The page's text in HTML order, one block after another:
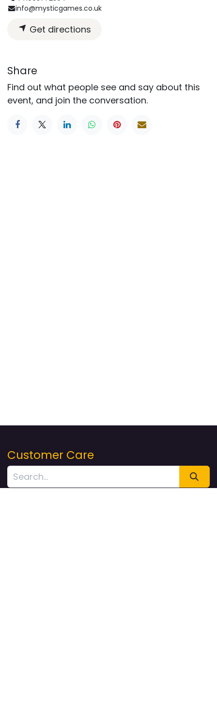
info@mysticgames.co.uk
Get directions
Share
Find out what people see and say about this
event, and join the conversation.
Customer Care